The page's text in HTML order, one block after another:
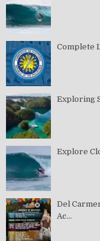
Complete
Exploring
Explore
Del
Ac...